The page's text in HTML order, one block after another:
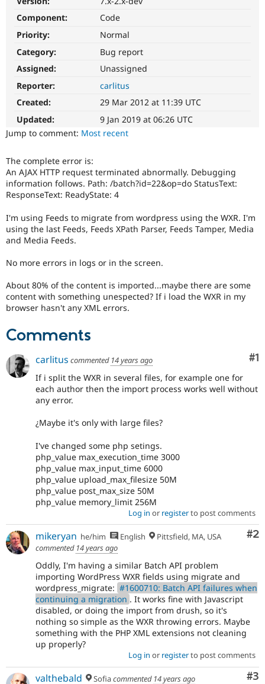
Tourism
Site
Issue
Drupal
Component:
Code
Priority:
Normal
Category:
Bug report
Assigned:
Unassigned
Reporter:
carlitus
Created:
29 Mar 2012 at 11:39 UTC
Updated:
9 Jan 2019 at 06:26 UTC
Jump to comment: Most recent
The complete error is:
An AJAX HTTP request terminated abnormally. Debugging
information follows. Path: /batch?id=22&op=do StatusText:
ResponseText: ReadyState: 4
I'm using Feeds to migrate from wordpress using the WXR. I'm
using the last Feeds, Feeds XPath Parser, Feeds Tamper, Media
and Media Feeds.
No more errors in logs or in the screen.
About 80% of the content is imported...maybe there are some
content with something unespected? If i load the WXR in my
browser hasn't any XML errors.
Comments
#1
carlitus commented 14 years ago
If i split the WXR in several files, for example one for
each author then the import process works well without
any error.
¿Maybe it's only with large files?
I've changed some php setings.
php_value max_execution_time 3000
php_value max_input_time 6000
php_value upload_max_filesize 50M
php_value post_max_size 50M
php_value memory_limit 256M
Log in or registerto post comments
#2
mikeryan he/him English
Pittsfield, MA, USA
commented 14 years ago
Oddly, I'm having a similar Batch API problem
importing WordPress WXR fields using migrate and
wordpress_migrate: #1600710: Batch API failures when
continuing a migration . It works fine with Javascript
disabled, or doing the import from drush, so it's
nothing so simple as the WXR throwing errors. Maybe
something with the PHP XML extensions not cleaning
up properly?
Log in or registerto post comments
#3
valthebald Sofiacommented 14 years ago